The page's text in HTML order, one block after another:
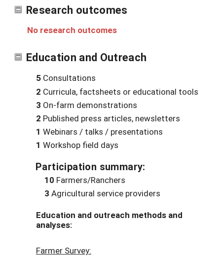
Research outcomes
No research outcomes
Education and Outreach
5 Consultations
2 Curricula, factsheets or educational tools
3 On-farm demonstrations
2 Published press articles, newsletters
1 Webinars / talks / presentations
1 Workshop field days
Participation summary:
10 Farmers/Ranchers
3 Agricultural service providers
Education and outreach methods and
analyses:
Farmer Survey: